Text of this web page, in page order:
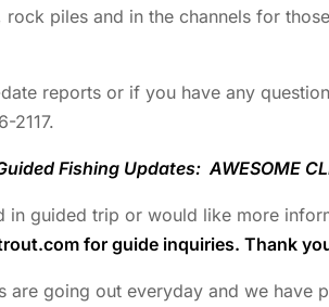
rock piles and in the channels for
reports or if you have any
2117.
Fishing Updates: AWESOME
in guided trip or would like more
for guide inquiries. Thank
are going out everyday and we have